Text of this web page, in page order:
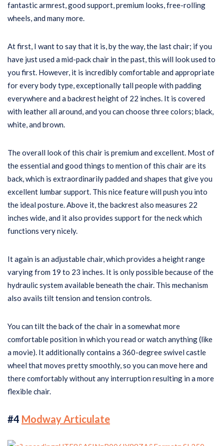
fantastic armrest, good support, premium looks, free-rolling
wheels, and many more.
At first, I want to say that it is, by the way, the last chair; if you
have just used a mid-pack chair in the past, this will look used to
you first. However, it is incredibly comfortable and appropriate
for every body type, exceptionally tall people with padding
everywhere and a backrest height of 22 inches. It is covered
with leather all around, and you can choose three colors; black,
white, and brown.
The overall look of this chair is premium and excellent. Most of
the essential and good things to mention of this chair are its
back, which is extraordinarily padded and shapes that give you
excellent lumbar support. This nice feature will push you into
the ideal posture. Above it, the backrest also measures 22
inches wide, and it also provides support for the neck which
functions very nicely.
It again is an adjustable chair, which provides a height range
varying from 19 to 23 inches. It is only possible because of the
hydraulic system available beneath the chair. This mechanism
also avails tilt tension and tension controls.
You can tilt the back of the chair in a somewhat more
comfortable position in which you read or watch anything (like
a movie). It additionally contains a 360-degree swivel castle
wheel that moves pretty smoothly, so you can move here and
there comfortably without any interruption resulting in a more
flexible chair.
#4 Modway Articulate